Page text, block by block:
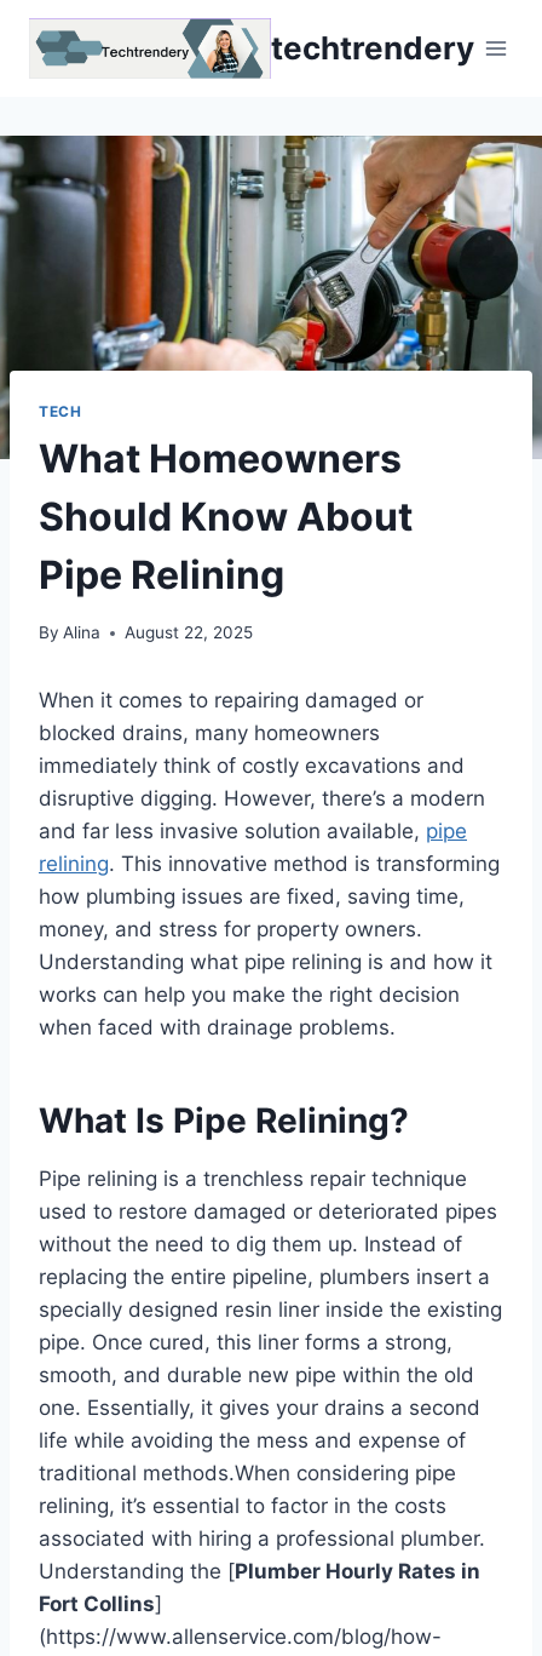
Skip
techtrendery
TECH
What Homeowners
Should Know About
Pipe Relining
By Alina August 22, 2025
When it comes to repairing damaged or
blocked drains, many homeowners
immediately think of costly excavations and
disruptive digging. However, there’s a modern
and far less invasive solution available, pipe
relining. This innovative method is transforming
how plumbing issues are fixed, saving time,
money, and stress for property owners.
Understanding what pipe relining is and how it
works can help you make the right decision
when faced with drainage problems.
What Is Pipe Relining?
Pipe relining is a trenchless repair technique
used to restore damaged or deteriorated pipes
without the need to dig them up. Instead of
replacing the entire pipeline, plumbers insert a
specially designed resin liner inside the existing
pipe. Once cured, this liner forms a strong,
smooth, and durable new pipe within the old
one. Essentially, it gives your drains a second
life while avoiding the mess and expense of
traditional methods.When considering pipe
relining, it’s essential to factor in the costs
associated with hiring a professional plumber.
Understanding the [Plumber Hourly Rates in
Fort Collins]
(https://www.allenservice.com/blog/how-